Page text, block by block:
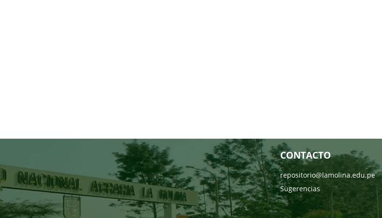
CONTACTO
repositorio@lamolina.edu.pe
Sugerencias